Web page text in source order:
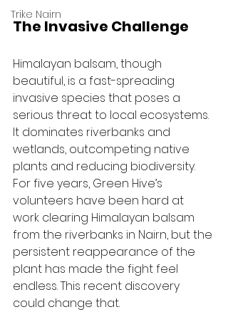
Trike Nairn
The Invasive Challenge
Himalayan balsam, though
beautiful, is a fast-spreading
invasive species that poses a
serious threat to local ecosystems.
It dominates riverbanks and
wetlands, outcompeting native
plants and reducing biodiversity.
For five years, Green Hive’s
volunteers have been hard at
work clearing Himalayan balsam
from the riverbanks in Nairn, but the
persistent reappearance of the
plant has made the fight feel
endless. This recent discovery
could change that.